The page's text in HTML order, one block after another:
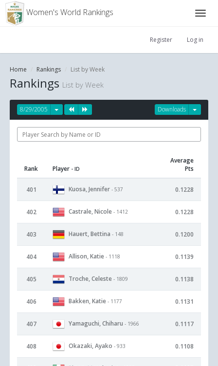
Women's World Rankings
Register Log in
Home Rankings List by Week
Rankings List by Week
Downloads
8/29/2005
Rank Player - ID
Average
Pts
401 Kuosa, Jennifer - 537 0.1228
402 Castrale, Nicole - 1412 0.1228
403 Hauert, Bettina - 148 0.1200
404 Allison, Katie - 1118 0.1139
405 Troche, Celeste - 1809 0.1138
406 Bakken, Katie - 1177 0.1131
407 Yamaguchi, Chiharu - 1966 0.1117
408 Okazaki, Ayako - 933 0.1108